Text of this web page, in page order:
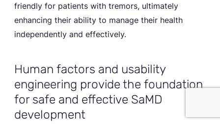
PRIVACY POLICY
Accept Cookies
friendly for patients with tremors, ultimately
enhancing their ability to manage their health
independently and effectively.
Human factors and usability
engineering provide the foundation
for safe and effective SaMD
development